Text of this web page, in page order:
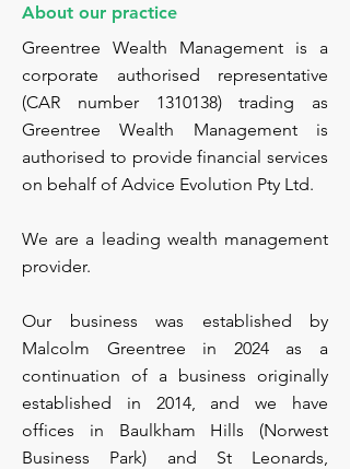
About our practice
Greentree Wealth Management is a
corporate authorised representative
(CAR number 1310138)trading as
Greentree Wealth Management is
authorised to provide financial services
on behalf of Advice Evolution Pty Ltd.
We are a leading wealth management
provider.
Our business was established by
Malcolm Greentree in 2024 as a
continuation of a business originally
established in 2014, and we have
offices in Baulkham Hills (Norwest
Business Park) and St Leonards,